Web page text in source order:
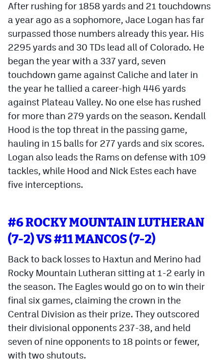
After rushing for 1858 yards and 21 touchdowns
a year ago as a sophomore, Jace Logan has far
surpassed those numbers already this year. His
2295 yards and 30 TDs lead all of Colorado. He
began the year with a 337 yard, seven
touchdown game against Caliche and later in
the year he tallied a career-high 446 yards
against Plateau Valley. No one else has rushed
for more than 279 yards on the season. Kendall
Hood is the top threat in the passing game,
hauling in 15 balls for 277 yards and six scores.
Logan also leads the Rams on defense with 109
tackles, while Hood and Nick Estes each have
five interceptions.
#6 ROCKY MOUNTAIN LUTHERAN
(7-2) VS #11 MANCOS (7-2)
Back to back losses to Haxtun and Merino had
Rocky Mountain Lutheran sitting at 1-2 early in
the season. The Eagles would go on to win their
final six games, claiming the crown in the
Central Division as their prize. They outscored
their divisional opponents 237-38, and held
seven of nine opponents to 18 points or fewer,
with two shutouts.